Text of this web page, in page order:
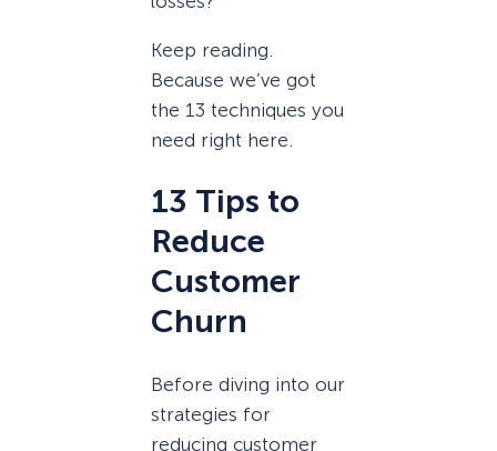
Keep reading.
Because we’ve got
the 13 techniques you
need right here.
13 Tips to
Reduce
Customer
Churn
Before diving into our
strategies for
reducing customer